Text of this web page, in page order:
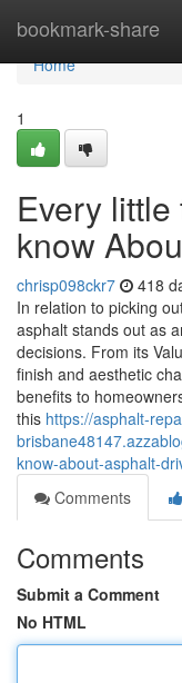
bookmark-share
Home
Home
1
Every
know
chrisp098ckr7 418
In relation to picking
asphalt stands out as
decisions. From its
finish and aesthetic
benefits to
this https://asphalt-
know-about-asphalt-
Comments
Comments
Submit a Comment
No HTML